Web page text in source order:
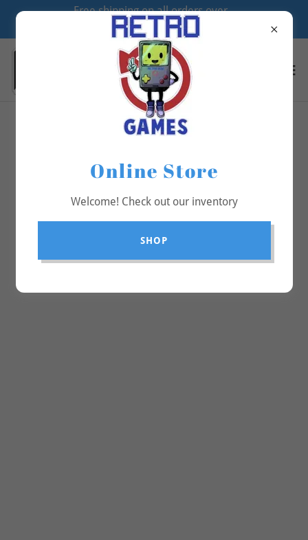
Free shipping on all orders over
$70
Online Store
Welcome! Check out our inventory
SHOP